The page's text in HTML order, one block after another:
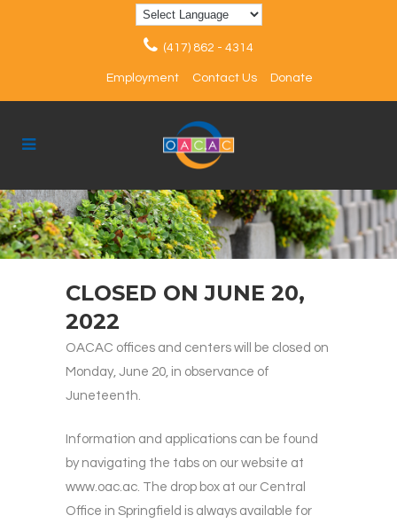
(417) 862 - 4314
Employment Contact Us Donate
CLOSED ON JUNE 20,
2022
OACAC offices and centers will be closed on
Monday, June 20, in observance of
Juneteenth.
Information and applications can be found
by navigating the tabs on our website at
www.oac.ac. The drop box at our Central
Office in Springfield is always available for